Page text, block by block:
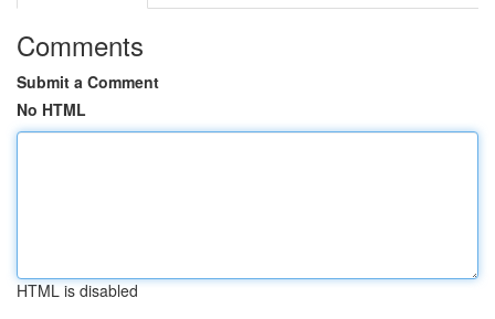
Comments
Submit a Comment
No HTML
HTML is disabled